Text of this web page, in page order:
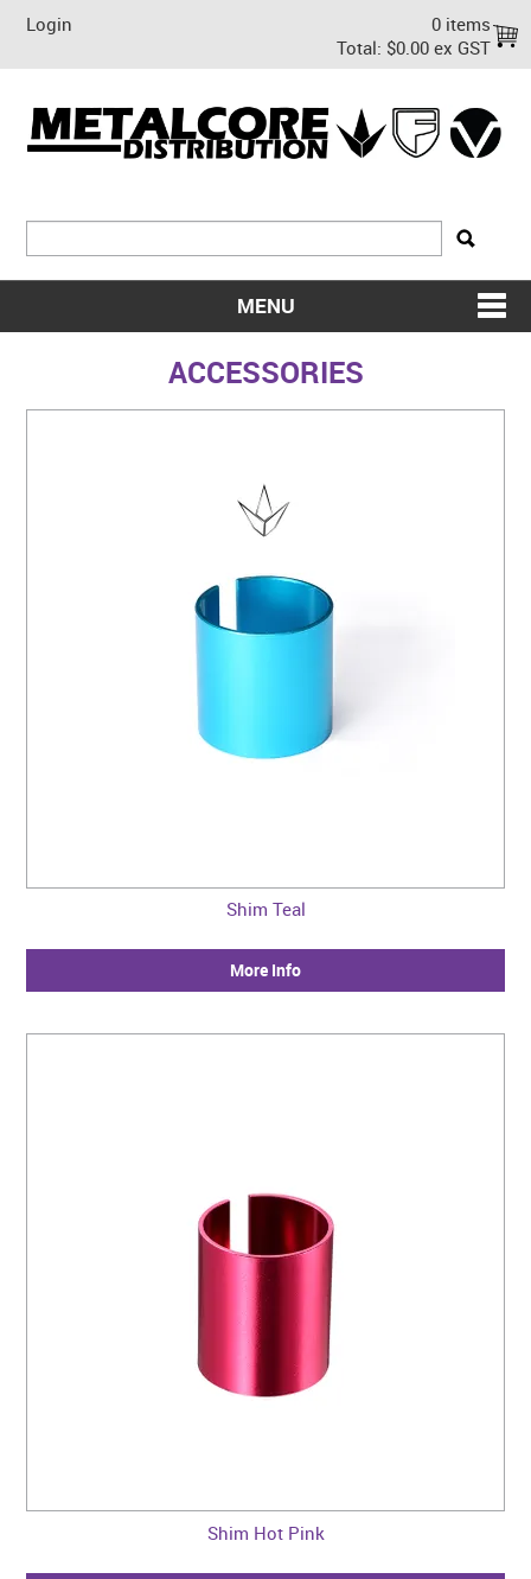
Login
0 items
Total: $0.00 ex GST
MENU
SHOP NOW
HOME
ON SALE
WARRANTY
ACCESSORIES
Shim Teal
More Info
Shim Hot Pink